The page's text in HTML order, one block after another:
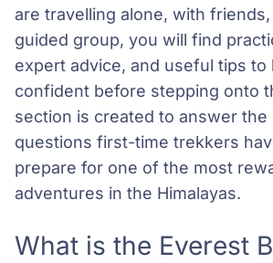
are travelling alone, with
guided group, you will find
expert advice, and useful tips to
confident before stepping onto
section is created to answer the
questions first-time trekkers
prepare for one of the most
adventures in the Himalayas.
What is the Everest